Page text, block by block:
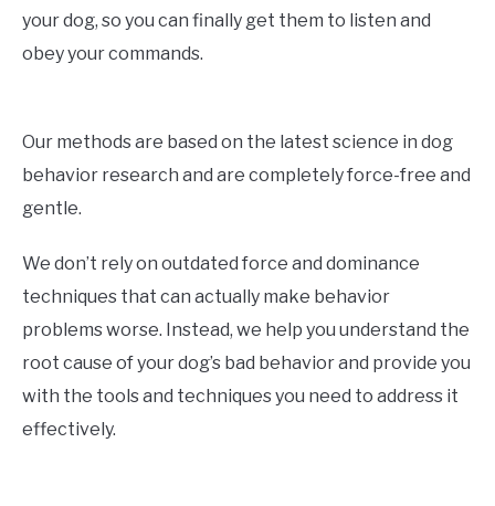
your dog, so you can finally get them to listen and
obey your commands.
Our methods are based on the latest science in dog
behavior research and are completely force-free and
gentle.
We don’t rely on outdated force and dominance
techniques that can actually make behavior
problems worse. Instead, we help you understand the
root cause of your dog’s bad behavior and provide you
with the tools and techniques you need to address it
effectively.